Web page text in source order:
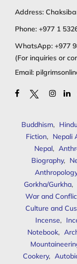
Address:
Phone: +977 1
WhatsApp: +977
(For inquiries or
Email:
Buddhism,
Fiction, Nepali
Nepal,
Biography,
Anthropology
Gorkha/Gurkha,
War and
Culture and
Incense,
Notebook,
Cookery,